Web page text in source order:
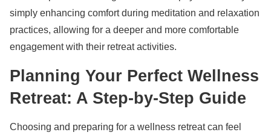
simply enhancing comfort during meditation and relaxation
practices, allowing for a deeper and more comfortable
engagement with their retreat activities.
Planning Your Perfect Wellness
Retreat: A Step-by-Step Guide
Choosing and preparing for a wellness retreat can feel